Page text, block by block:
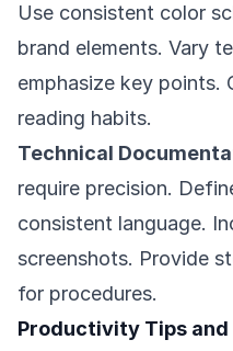
Use consistent color
brand elements. Vary
emphasize key points.
reading habits.
Technical
require precision.
consistent language.
screenshots. Provide
for procedures.
Productivity Tips